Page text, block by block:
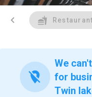
chevron_left
location_off
We
for
Twin